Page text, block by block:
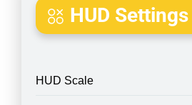
HUD Settings
HUD Scale